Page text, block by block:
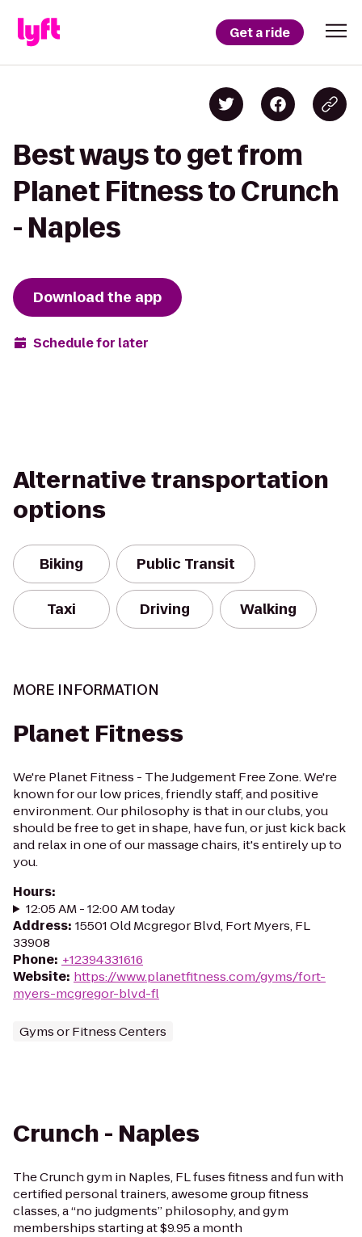
Get a ride
Best ways to get from
Planet Fitness to Crunch
- Naples
Download the app
Schedule for later
Alternative transportation
options
Biking Public Transit
Taxi Driving Walking
MORE INFORMATION
Planet Fitness
We're Planet Fitness - The Judgement Free Zone. We're
known for our low prices, friendly staff, and positive
environment. Our philosophy is that in our clubs, you
should be free to get in shape, have fun, or just kick back
and relax in one of our massage chairs, it's entirely up to
you.
Hours:
12:05 AM - 12:00 AM today
Address: 15501 Old Mcgregor Blvd, Fort Myers, FL
33908
Phone: +12394331616
Website: https://www.planetfitness.com/gyms/fort-
myers-mcgregor-blvd-fl
Gyms or Fitness Centers
Crunch - Naples
The Crunch gym in Naples, FL fuses fitness and fun with
certified personal trainers, awesome group fitness
classes, a “no judgments” philosophy, and gym
memberships starting at $9.95 a month